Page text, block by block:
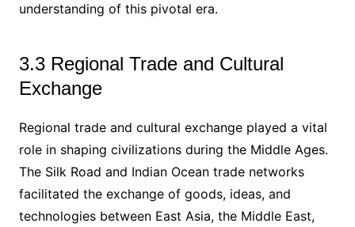
understanding of this pivotal era.
3.3 Regional Trade and Cultural
Exchange
Regional trade and cultural exchange played a vital
role in shaping civilizations during the Middle Ages.
The Silk Road and Indian Ocean trade networks
facilitated the exchange of goods, ideas, and
technologies between East Asia, the Middle East,